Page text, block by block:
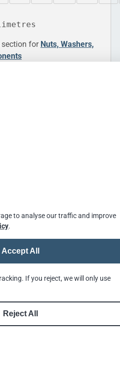
section for Nuts, Washers,
| VAT No. GB 201 4811 60
GDPR Policy Shortlinks
Terms of Use
to analyse our traffic and improve
.
Accept All
If you reject, we will only use
Reject All